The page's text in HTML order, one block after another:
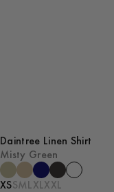
Daintree Linen Shirt
Misty Green
XSSMLXLXXL